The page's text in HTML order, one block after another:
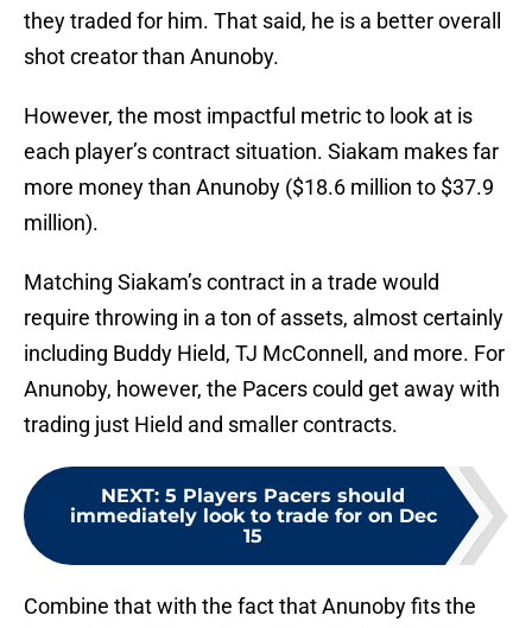
they traded for him. That said, he is a better overall
shot creator than Anunoby.
However, the most impactful metric to look at is
each player’s contract situation. Siakam makes far
more money than Anunoby ($18.6 million to $37.9
million).
Matching Siakam’s contract in a trade would
require throwing in a ton of assets, almost certainly
including Buddy Hield, TJ McConnell, and more. For
Anunoby, however, the Pacers could get away with
trading just Hield and smaller contracts.
NEXT: 5 Players Pacers should
immediately look to trade for on Dec
15
Combine that with the fact that Anunoby fits the